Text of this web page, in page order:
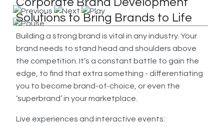
Solutions to Bring Brands to Life
Building a strong brand is vital in any industry. Your
brand needs to stand head and shoulders above
the competition. It’s a constant battle to gain the
edge, to find that extra something - differentiating
you to become brand-of-choice, or even the
‘superbrand’ in your marketplace.
Live experiences and interactive events: